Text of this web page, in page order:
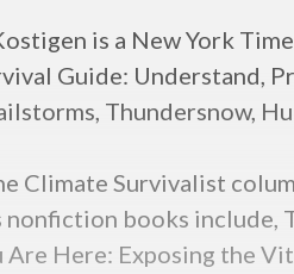
is a New York
Guide: Understand,
Thundersnow,
Climate Survivalist
books include,
Are Here: Exposing the